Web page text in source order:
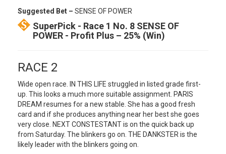
Suggested Bet – SENSE OF POWER
SuperPick - Race 1 No. 8 SENSE OF
POWER - Profit Plus – 25% (Win)
RACE 2
Wide open race. IN THIS LIFE struggled in listed grade first-
up. This looks a much more suitable assignment. PARIS
DREAM resumes for a new stable. She has a good fresh
card and if she produces anything near her best she goes
very close. NEXT CONSTESTANT is on the quick back up
from Saturday. The blinkers go on. THE DANKSTER is the
likely leader with the blinkers going on.